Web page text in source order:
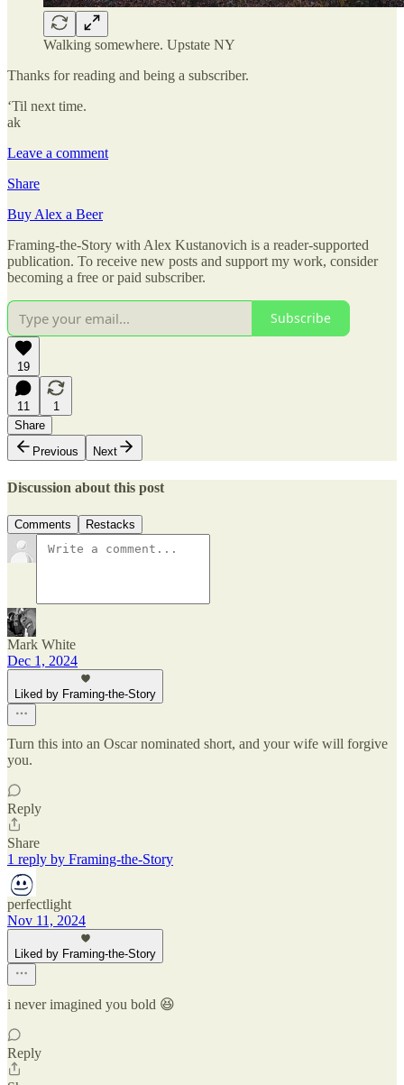
Walking somewhere. Upstate NY
Thanks for reading and being a subscriber.
‘Til next time.
ak
Leave a comment
Share
Buy Alex a Beer
Framing-the-Story with Alex Kustanovich is a reader-supported
publication. To receive new posts and support my work, consider
becoming a free or paid subscriber.
Subscribe
19
11
1
Share
Previous
Next
Discussion about this post
Comments Restacks
Mark White
Dec 1, 2024
Liked by Framing-the-Story
Turn this into an Oscar nominated short, and your wife will forgive
you.
Reply
Share
1 reply by Framing-the-Story
perfectlight
Nov 11, 2024
Liked by Framing-the-Story
i never imagined you bold 😆
Reply